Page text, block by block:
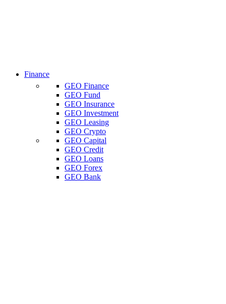
Finance
GEO Finance
GEO Fund
GEO Insurance
GEO Investment
GEO Leasing
GEO Crypto
GEO Capital
GEO Credit
GEO Loans
GEO Forex
GEO Bank